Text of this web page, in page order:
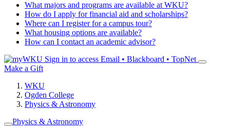
What majors and programs are available at WKU?
How do I apply for financial aid and scholarships?
Where can I register for a campus tour?
What housing options are available?
How can I contact an academic advisor?
Sign in to access Email • Blackboard • TopNet
Make a Gift
WKU
Ogden College
Physics & Astronomy
Physics & Astronomy